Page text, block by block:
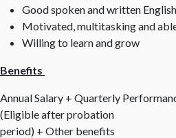
Good spoken and written
Motivated, multitasking and
Willing to learn and grow
Benefits
Annual Salary + Quarterly
(Eligible after probation
period) + Other benefits